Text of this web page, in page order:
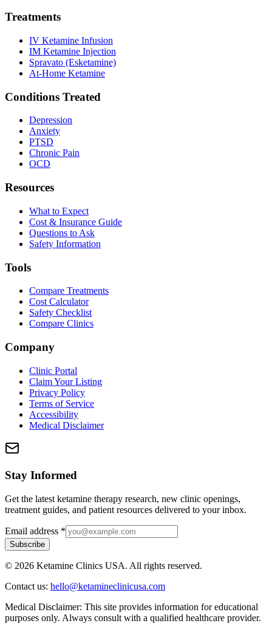
Treatments
IV Ketamine Infusion
IM Ketamine Injection
Spravato (Esketamine)
At-Home Ketamine
Conditions Treated
Depression
Anxiety
PTSD
Chronic Pain
OCD
Resources
What to Expect
Cost & Insurance Guide
Questions to Ask
Safety Information
Tools
Compare Treatments
Cost Calculator
Safety Checklist
Compare Clinics
Company
Clinic Portal
Claim Your Listing
Privacy Policy
Terms of Service
Accessibility
Medical Disclaimer
Stay Informed
Get the latest ketamine therapy research, new clinic openings,
treatment guides, and patient resources delivered to your inbox.
Email address *
Subscribe
© 2026 Ketamine Clinics USA. All rights reserved.
Contact us: hello@ketamineclinicusa.com
Medical Disclaimer: This site provides information for educational
purposes only. Always consult with a qualified healthcare provider.